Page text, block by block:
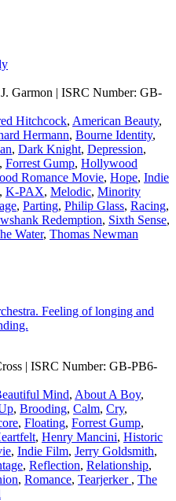
Garmon | ISRC Number: GB-
Hitchcock, American Beauty,
Hermann, Bourne Identity,
, Dark Knight, Depression,
, Forrest Gump, Hollywood
Romance Movie, Hope, Indie
, K-PAX, Melodic, Minority
, Parting, Philip Glass, Racing,
Redemption, Sixth Sense,
Water, Thomas Newman
Feeling of longing and
| ISRC Number: GB-PB6-
Mind, About A Boy,
, Brooding, Calm, Cry,
, Floating, Forrest Gump,
, Henry Mancini, Historic
, Indie Film, Jerry Goldsmith,
, Reflection, Relationship,
, Romance, Tearjerker , The